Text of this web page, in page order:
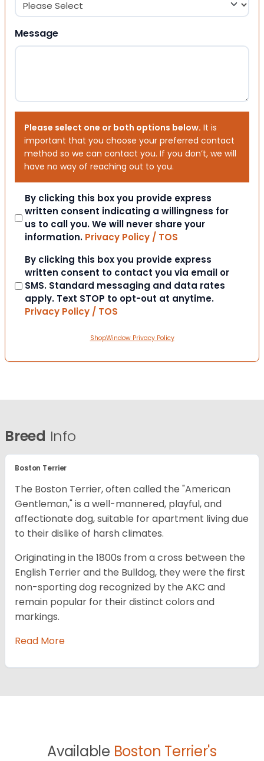
Message
Please select one or both options below. It is
important that you choose your preferred contact
method so we can contact you. If you don’t, we will
have no way of reaching out to you.
Consent
By clicking this box you provide express
written consent indicating a willingness for
us to call you. We will never share your
information. Privacy Policy / TOS
Consent
By clicking this box you provide express
written consent to contact you via email or
SMS. Standard messaging and data rates
apply. Text STOP to opt-out at anytime.
Privacy Policy / TOS
ShopWindow Privacy Policy
Breed Info
Boston Terrier
The Boston Terrier, often called the "American
Gentleman," is a well-mannered, playful, and
affectionate dog, suitable for apartment living due
to their dislike of harsh climates.
Originating in the 1800s from a cross between the
English Terrier and the Bulldog, they were the first
non-sporting dog recognized by the AKC and
remain popular for their distinct colors and
markings.
Read More
Available Boston Terrier's